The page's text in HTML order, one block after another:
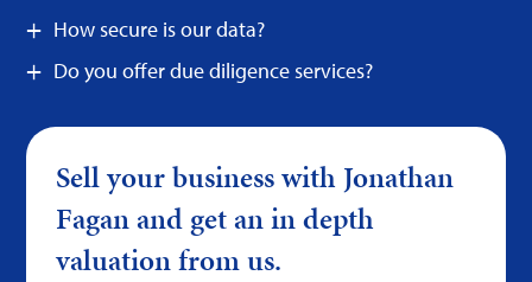
How secure is our data?
Do you offer due diligence services?
Sell your business with Jonathan
Fagan and get an in depth
valuation from us.